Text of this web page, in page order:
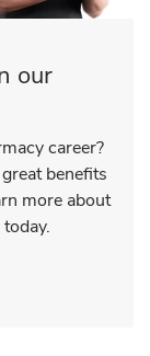
our
career?
benefits
more about
Tab